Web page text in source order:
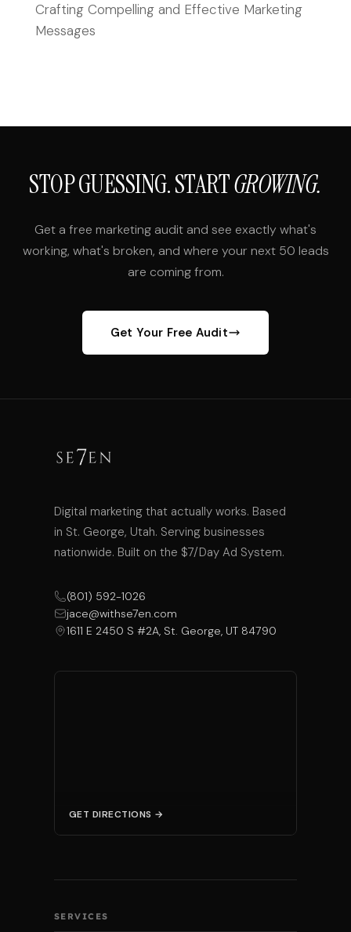
Crafting Compelling and Effective Marketing
Messages
STOP GUESSING. STARTGROWING.
Get a free marketing audit and see exactly what's
working, what's broken, and where your next 50 leads
are coming from.
Get Your Free Audit
Digital marketing that actually works. Based
in St. George, Utah. Serving businesses
nationwide. Built on the $7/Day Ad System.
(801) 592-1026
jace@withse7en.com
1611 E 2450 S #2A, St. George, UT 84790
GET DIRECTIONS →
SERVICES